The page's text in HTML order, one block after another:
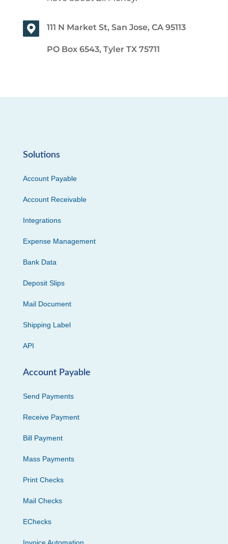
111 N Market St, San Jose, CA 95113
PO Box 6543, Tyler TX 75711
Solutions
Account Payable
Account Receivable
Integrations
Expense Management
Bank Data
Deposit Slips
Mail Document
Shipping Label
API
Account Payable
Send Payments
Receive Payment
Bill Payment
Mass Payments
Print Checks
Mail Checks
EChecks